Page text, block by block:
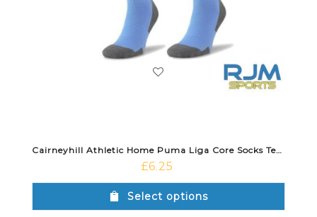
Cairneyhill Athletic Home Puma Liga Core Socks Team Light Blue
£6.25
Select options